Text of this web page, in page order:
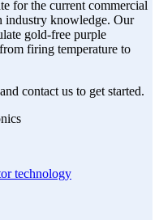
for the current commercial
industry knowledge. Our
gold-free purple
firing temperature to
and contact us to get started.
technology